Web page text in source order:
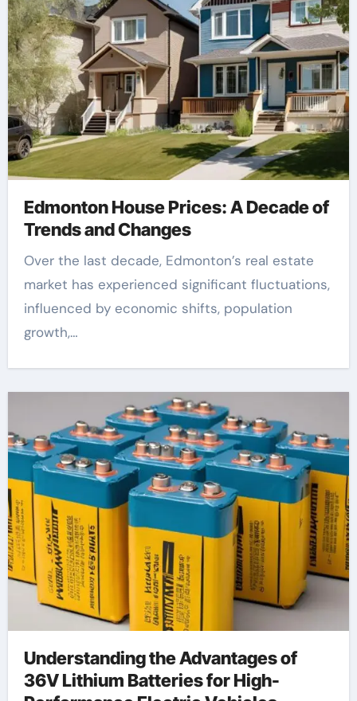
Edmonton House Prices: A Decade of
Trends and Changes
Over the last decade, Edmonton’s real estate
market has experienced significant fluctuations,
influenced by economic shifts, population
growth,…
Understanding the Advantages of
36V Lithium Batteries for High-